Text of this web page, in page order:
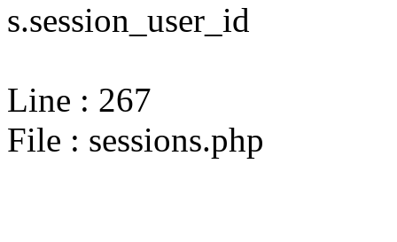
s.session_user_id
Line : 267
File : sessions.php